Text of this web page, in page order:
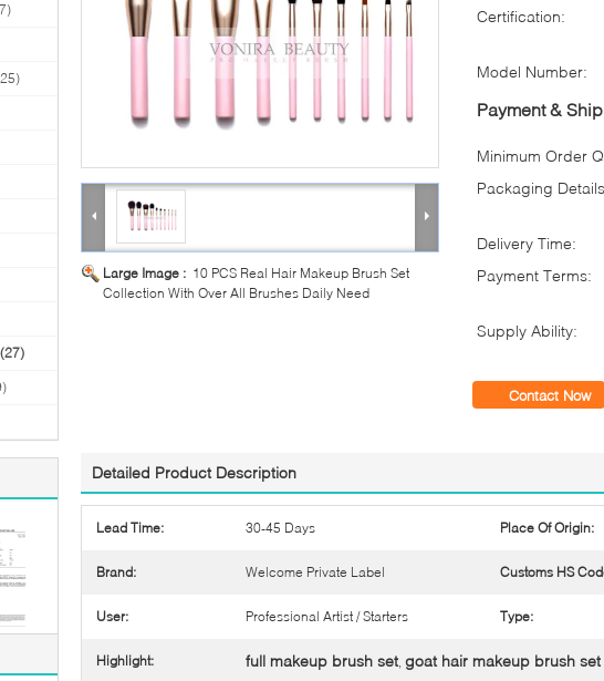
(27)
Large Image : 10 PCS Real Hair Makeup Brush Set
Collection With Over All Brushes Daily Need
Certification:
Model Number:
Payment &
Minimum Order
Packaging
Delivery Time:
Payment Terms:
Supply Ability:
Contact Now
Detailed Product Description
Lead Time: 30-45 Days Place Of Origin:
Brand: Welcome Private Label Customs HS
User: Professional Artist / Starters Type:
Highlight: full makeup brush set, goat hair makeup brush set